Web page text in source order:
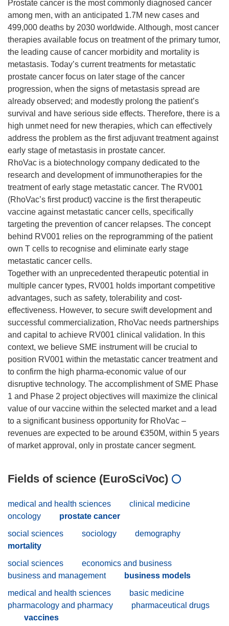
Prostate cancer is the most commonly diagnosed cancer
among men, with an anticipated 1.7M new cases and
499,000 deaths by 2030 worldwide. Although, most cancer
therapies available focus on treatment of the primary tumor,
the leading cause of cancer morbidity and mortality is
metastasis. Today’s current treatments for metastatic
prostate cancer focus on later stage of the cancer
progression, when the signs of metastasis spread are
already observed; and modestly prolong the patient’s
survival and have serious side effects. Therefore, there is a
high unmet need for new therapies, which can effectively
address the problem as the first adjuvant treatment against
early stage of metastasis in prostate cancer.
RhoVac is a biotechnology company dedicated to the
research and development of immunotherapies for the
treatment of early stage metastatic cancer. The RV001
(RhoVac’s first product) vaccine is the first therapeutic
vaccine against metastatic cancer cells, specifically
targeting the prevention of cancer relapses. The concept
behind RV001 relies on the reprogramming of the patient
own T cells to recognise and eliminate early stage
metastatic cancer cells.
Together with an unprecedented therapeutic potential in
multiple cancer types, RV001 holds important competitive
advantages, such as safety, tolerability and cost-
effectiveness. However, to secure swift development and
successful commercialization, RhoVac needs partnerships
and capital to achieve RV001 clinical validation. In this
context, we believe SME instrument will be crucial to
position RV001 within the metastatic cancer treatment and
to confirm the high pharma-economic value of our
disruptive technology. The accomplishment of SME Phase
1 and Phase 2 project objectives will maximize the clinical
value of our vaccine within the selected market and a lead
to a significant business opportunity for RhoVac –
revenues are expected to be around €350M, within 5 years
Fields of science (EuroSciVoc)
medical and health sciences
clinical medicine
oncology
prostate cancer
social sciences
sociology
demography
mortality
social sciences
economics and business
business and management
business models
medical and health sciences
basic medicine
pharmacology and pharmacy
pharmaceutical drugs
vaccines